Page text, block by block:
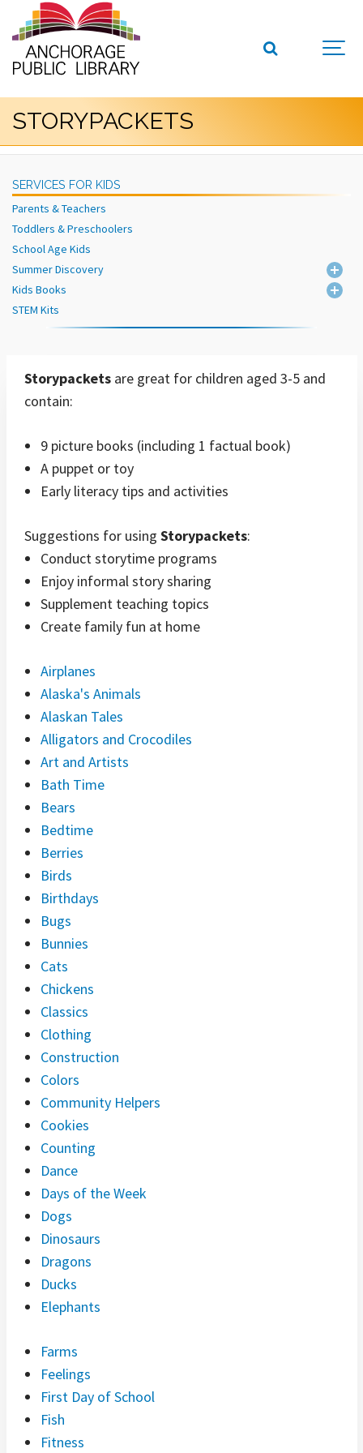
STORYPACKETS
Storypackets are great for children aged 3-5 and
contain:
9 picture books (including 1 factual book)
A puppet or toy
Early literacy tips and activities
Suggestions for using Storypackets:
Conduct storytime programs
Enjoy informal story sharing
Supplement teaching topics
Create family fun at home
Airplanes
Alaska's Animals
Alaskan Tales
Alligators and Crocodiles
Art and Artists
Bath Time
Bears
Bedtime
Berries
Birds
Birthdays
Bugs
Bunnies
Cats
Chickens
Classics
Clothing
Construction
Colors
Community Helpers
Cookies
Counting
Dance
Days of the Week
Dogs
Dinosaurs
Dragons
Ducks
Elephants
Farms
Feelings
First Day of School
Fish
Fitness
SERVICES FOR KIDS
Parents & Teachers
Toddlers & Preschoolers
School Age Kids
Summer Discovery
Kids Books
STEM Kits